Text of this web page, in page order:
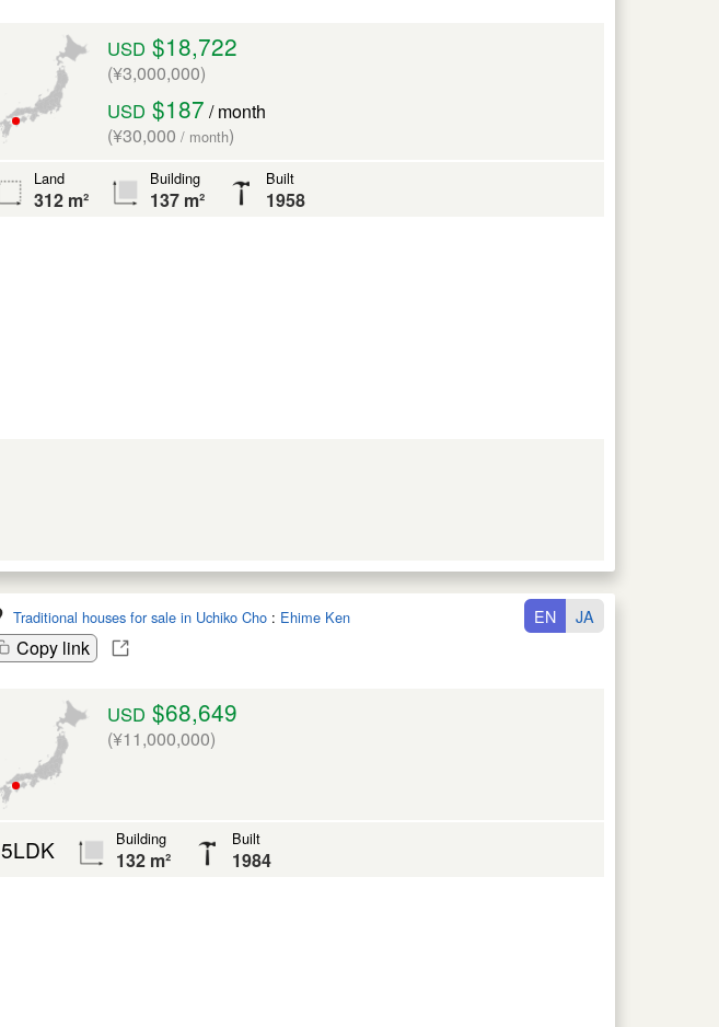
USD $18,722
(¥3,000,000)
USD $187 / month
(¥30,000 / month)
Land
312 m²
Building
137 m²
Built
1958
Traditional houses for sale in Uchiko Cho: Ehime Ken
Copy link
EN JA
USD $68,649
(¥11,000,000)
5LDK Building
132 m²
Built
1984